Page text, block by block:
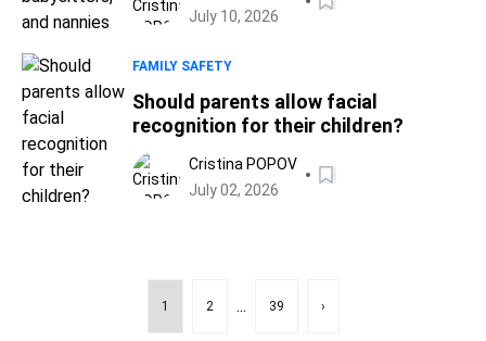
July 10, 2026
FAMILY SAFETY
Should parents allow facial
recognition for their children?
Cristina POPOV
July 02, 2026
1 2 ... 39 ›